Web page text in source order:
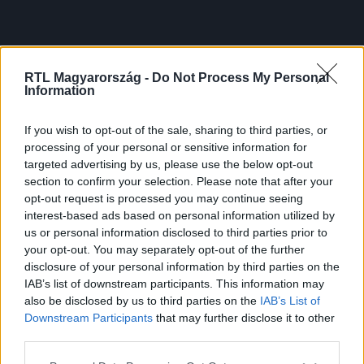
RTL Magyarország - Do Not Process My Personal
Information
If you wish to opt-out of the sale, sharing to third parties, or
processing of your personal or sensitive information for
targeted advertising by us, please use the below opt-out
section to confirm your selection. Please note that after your
opt-out request is processed you may continue seeing
interest-based ads based on personal information utilized by
us or personal information disclosed to third parties prior to
your opt-out. You may separately opt-out of the further
disclosure of your personal information by third parties on the
IAB’s list of downstream participants. This information may
also be disclosed by us to third parties on the IAB’s List of
Downstream Participants that may further disclose it to other